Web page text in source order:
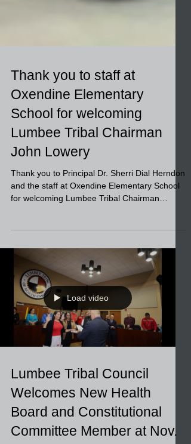
Thank you to staff at
Oxendine Elementary
School for welcoming
Lumbee Tribal Chairman
John Lowery
Thank you to Principal Dr. Sherri Dial Herndon
John...
Load video
Lumbee Tribal Council
Welcomes New Health
Board and Constitutional